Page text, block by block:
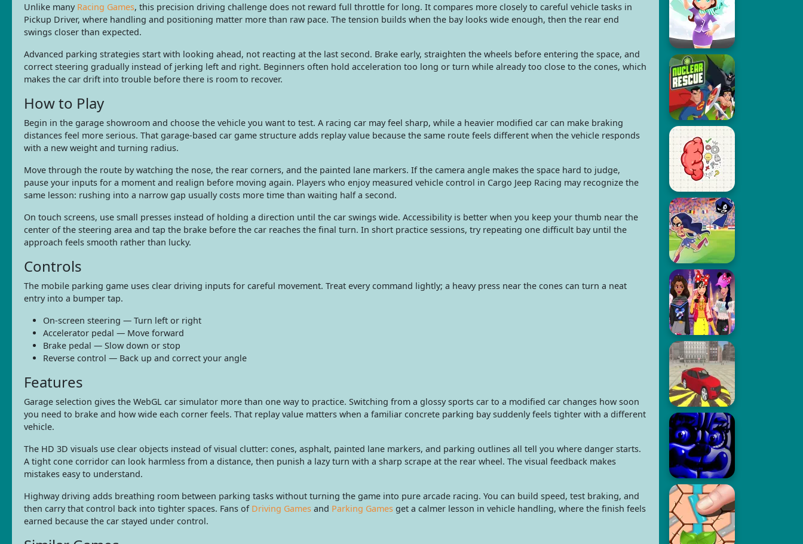
Unlike many Racing Games, this precision driving challenge does not reward full throttle for long. It compares more closely to careful vehicle tasks in
Pickup Driver, where handling and positioning matter more than raw pace. The tension builds when the bay looks wide enough, then the rear end
swings closer than expected.
Advanced parking strategies start with looking ahead, not reacting at the last second. Brake early, straighten the wheels before entering the space, and
correct steering gradually instead of jerking left and right. Beginners often hold acceleration too long or turn while already too close to the cones, which
makes the car drift into trouble before there is room to recover.
How to Play
Begin in the garage showroom and choose the vehicle you want to test. A racing car may feel sharp, while a heavier modified car can make braking
distances feel more serious. That garage-based car game structure adds replay value because the same route feels different when the vehicle responds
with a new weight and turning radius.
Move through the route by watching the nose, the rear corners, and the painted lane markers. If the camera angle makes the space hard to judge,
pause your inputs for a moment and realign before moving again. Players who enjoy measured vehicle control in Cargo Jeep Racing may recognize the
same lesson: rushing into a narrow gap usually costs more time than waiting half a second.
On touch screens, use small presses instead of holding a direction until the car swings wide. Accessibility is better when you keep your thumb near the
center of the steering area and tap the brake before the car reaches the final turn. In short practice sessions, try repeating one difficult bay until the
approach feels smooth rather than lucky.
Controls
The mobile parking game uses clear driving inputs for careful movement. Treat every command lightly; a heavy press near the cones can turn a neat
entry into a bumper tap.
On-screen steering — Turn left or right
Accelerator pedal — Move forward
Brake pedal — Slow down or stop
Reverse control — Back up and correct your angle
Features
Garage selection gives the WebGL car simulator more than one way to practice. Switching from a glossy sports car to a modified car changes how soon
you need to brake and how wide each corner feels. That replay value matters when a familiar concrete parking bay suddenly feels tighter with a different
vehicle.
The HD 3D visuals use clear objects instead of visual clutter: cones, asphalt, painted lane markers, and parking outlines all tell you where danger starts.
A tight cone corridor can look harmless from a distance, then punish a lazy turn with a sharp scrape at the rear wheel. The visual feedback makes
mistakes easy to understand.
Highway driving adds breathing room between parking tasks without turning the game into pure arcade racing. You can build speed, test braking, and
then carry that control back into tighter spaces. Fans of Driving Games and Parking Games get a calmer lesson in vehicle handling, where the finish feels
earned because the car stayed under control.